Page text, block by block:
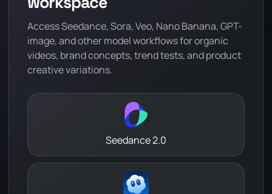
Access Seedance, Sora, Veo, Nano Banana, GPT-
image, and other model workflows for organic
videos, brand concepts, trend tests, and product
creative variations.
Seedance 2.0